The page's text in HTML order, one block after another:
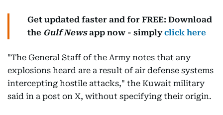
Get updated faster and for FREE: Download
the Gulf Newsapp now - simplyclick here
"The General Staff of the Army notes that any
explosions heard are a result of air defense systems
intercepting hostile attacks," the Kuwait military
said in a post on X, without specifying their origin.